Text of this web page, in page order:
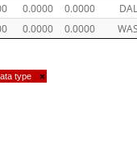
0.0000 0.0000
DAL
0.0000 0.0000
type ×